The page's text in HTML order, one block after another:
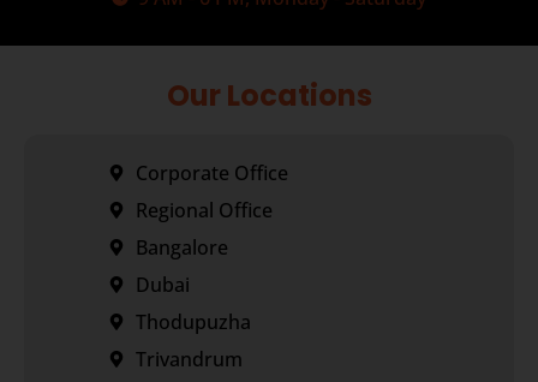
Our Locations
Corporate Office
Regional Office
Bangalore
Dubai
Thodupuzha
Trivandrum